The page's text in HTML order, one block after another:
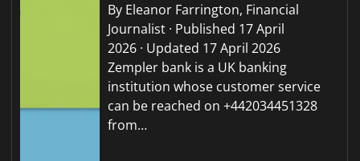
By Eleanor Farrington, Financial
Journalist · Published 17 April
2026 · Updated 17 April 2026
Zempler bank is a UK banking
institution whose customer service
can be reached on +442034451328
from…